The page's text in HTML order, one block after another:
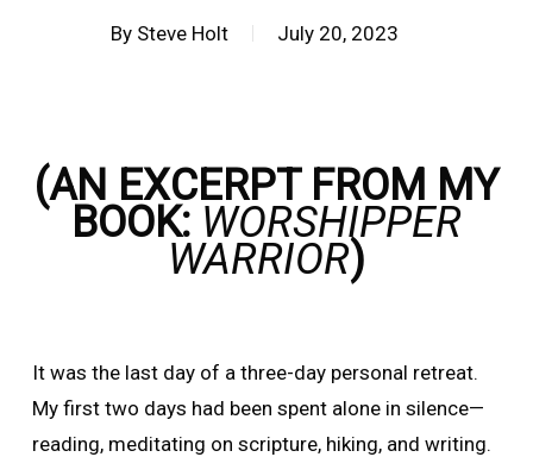
By Steve Holt July 20, 2023
(AN EXCERPT FROM MY
BOOK: WORSHIPPER
WARRIOR)
It was the last day of a three-day personal retreat.
My first two days had been spent alone in silence—
reading, meditating on scripture, hiking, and writing.